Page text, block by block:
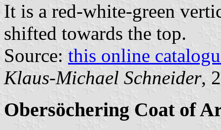
It is a red-white-green
shifted towards the top.
Source: this online
Klaus-Michael Schneider,
Obersöchering Coat of